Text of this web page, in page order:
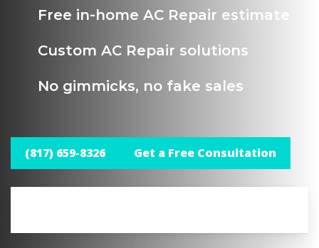
Free in-home AC Repair estimate
Custom AC Repair solutions
No gimmicks, no fake sales
(817) 659-8326 Get a Free Consultation